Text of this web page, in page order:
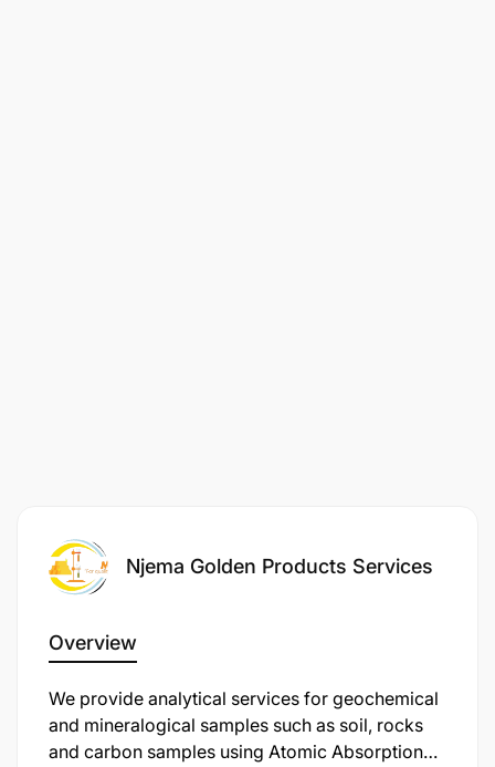
Njema Golden Products Services
Overview
We provide analytical services for geochemical
and mineralogical samples such as soil, rocks
and carbon samples using Atomic Absorption